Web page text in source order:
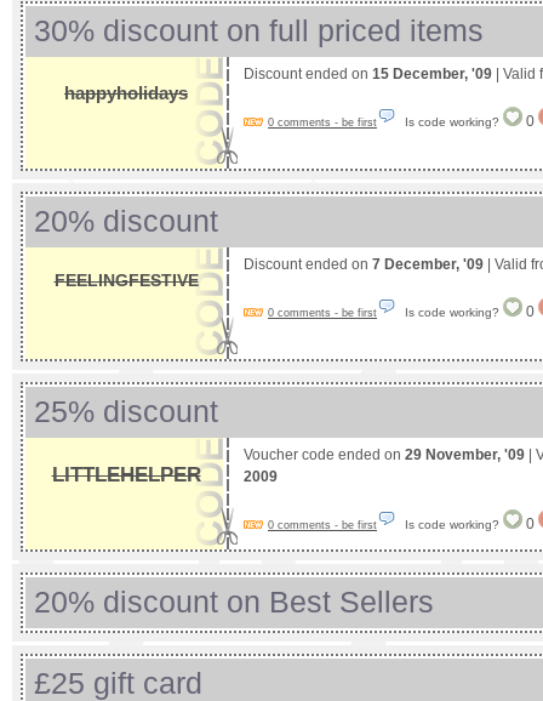
30% discount on full priced items
happyholidays
Discount ended on 15 December, '09 | Valid
0 comments - be first Is code working? 0
20% discount
FEELINGFESTIVE
Discount ended on 7 December, '09 | Valid
0 comments - be first Is code working? 0
25% discount
LITTLEHELPER
Voucher code ended on 29 November, '09 |
2009
0 comments - be first Is code working? 0
20% discount on Best Sellers
£25 gift card